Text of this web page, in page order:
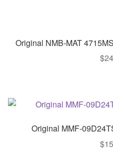
Original NMB-MAT
$
Original MMF-
$